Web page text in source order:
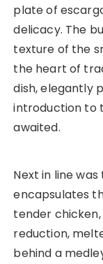
plate of
delicacy. The
texture of the
the heart of
dish, elegantly
introduction to
awaited.
Next in line
encapsulates
tender
reduction,
behind a